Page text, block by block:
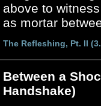
above to
as mortar
The Refleshing, Pt. II
Between a
Handshake)